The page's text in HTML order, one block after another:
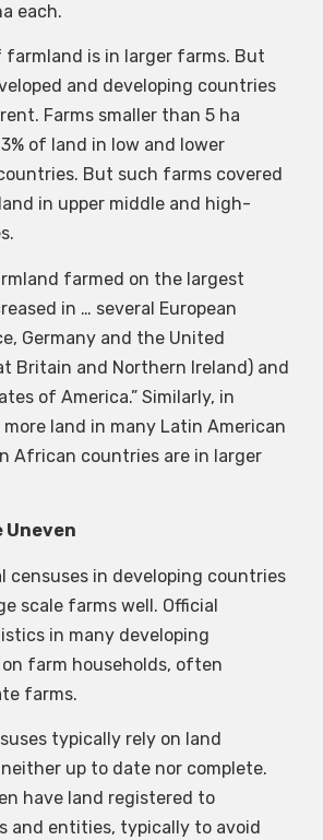
each.
farmland is in larger farms. But
and developing countries
Farms smaller than 5 ha
of land in low and lower
But such farms covered
in upper middle and high-
farmed on the largest
in … several European
Germany and the United
Britain and Northern Ireland) and
of America.” Similarly, in
land in many Latin American
African countries are in larger
Uneven
censuses in developing countries
scale farms well. Official
in many developing
farm households, often
farms.
typically rely on land
up to date nor complete.
have land registered to
and entities, typically to avoid